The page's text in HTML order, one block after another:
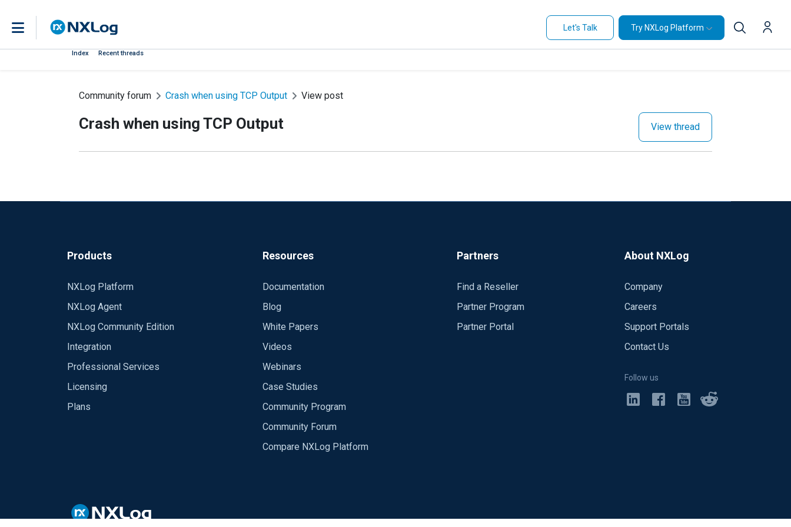
Let's Talk Try NXLog Platform
Index Recent threads
Community forum Crash when using TCP Output View post
Crash when using TCP Output View thread
Products
NXLog Platform
NXLog Agent
NXLog Community Edition
Integration
Professional Services
Licensing
Plans
Resources
Documentation
Blog
White Papers
Videos
Webinars
Case Studies
Community Program
Community Forum
Compare NXLog Platform
Partners
Find a Reseller
Partner Program
Partner Portal
About NXLog
Company
Careers
Support Portals
Contact Us
Follow us